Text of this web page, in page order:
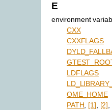
E
environment
CXX
CXXFLAGS
LDFLAGS
OME_HOME
PATH [1] [2]